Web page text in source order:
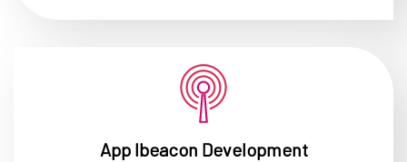
App Ibeacon Development